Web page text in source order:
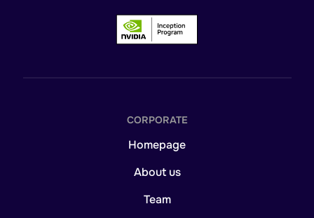
CORPORATE
Homepage
About us
Team